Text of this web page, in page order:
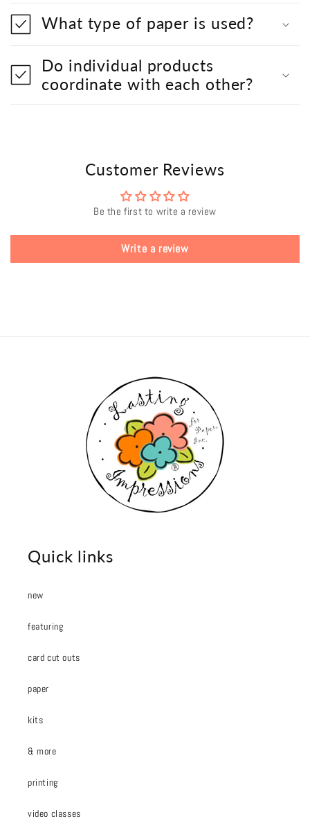
What type of paper is used?
Do individual products
coordinate with each other?
Customer Reviews
Be the first to write a review
Write a review
Quick links
new
featuring
card cut outs
paper
kits
& more
printing
video classes